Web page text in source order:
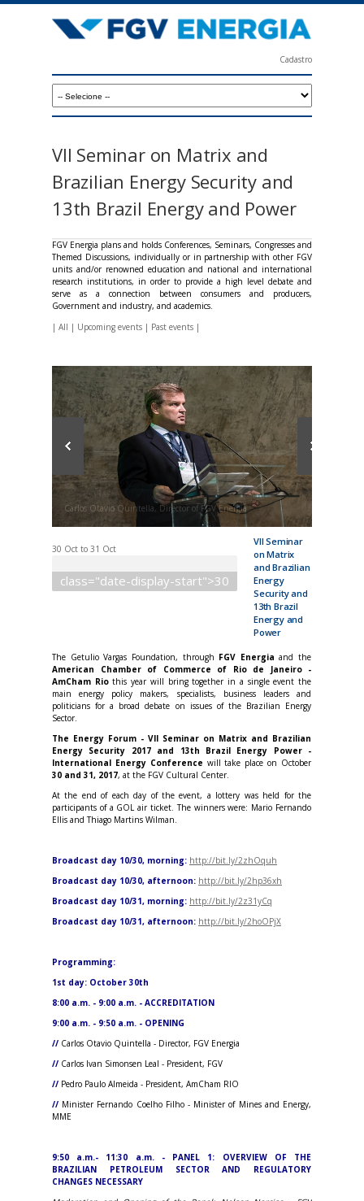
to
V
e
g
i
a
Cadastro
VII Seminar on Matrix and
Brazilian Energy Security and
13th Brazil Energy and Power
FGV Energia plans and holds Conferences, Seminars, Congresses and
Themed Discussions, individually or in partnership with other FGV
units and/or renowned education and national and international
research institutions, in order to provide a high level debate and
serve as a connection between consumers and producers,
Government and industry, and academics.
| All | Upcoming events | Past events |
Carlos Otavio Quintella, Director of FGV Energia
30 Oct to 31 Oct
class="date-display-start">30
VII Seminar
on Matrix
and Brazilian
Energy
Security and
13th Brazil
Energy and
Power
The Getulio Vargas Foundation, through FGV Energia and the
American Chamber of Commerce of Rio de Janeiro -
AmCham Riothis year will bring together in a single event the
main energy policy makers, specialists, business leaders and
politicians for a broad debate on issues of the Brazilian Energy
Sector.
The Energy Forum - VII Seminar on Matrix and Brazilian
Energy Security 2017 and 13th Brazil Energy Power -
International Energy Conference will take place on October
30 and 31, 2017, at the FGV Cultural Center.
At the end of each day of the event, a lottery was held for the
participants of a GOL air ticket. The winners were: Mario Fernando
Ellis and Thiago Martins Wilman.
Broadcast day 10/30, morning: http://bit.ly/2zhOquh
Broadcast day 10/30, afternoon: http://bit.ly/2hp36xh
Broadcast day 10/31, morning: http://bit.ly/2z31yCq
Broadcast day 10/31, afternoon: http://bit.ly/2hoOPjX
Programming:
1st day: October 30th
8:00 a.m. - 9:00 a.m. - ACCREDITATION
9:00 a.m. - 9:50 a.m. - OPENING
// Carlos Otavio Quintella - Director, FGV Energia
// Carlos Ivan Simonsen Leal - President, FGV
// Pedro Paulo Almeida - President, AmCham RIO
// Minister Fernando Coelho Filho - Minister of Mines and Energy,
MME
9:50 a.m.- 11:30 a.m. - PANEL 1: OVERVIEW OF THE
BRAZILIAN PETROLEUM SECTOR AND REGULATORY
CHANGES NECESSARY